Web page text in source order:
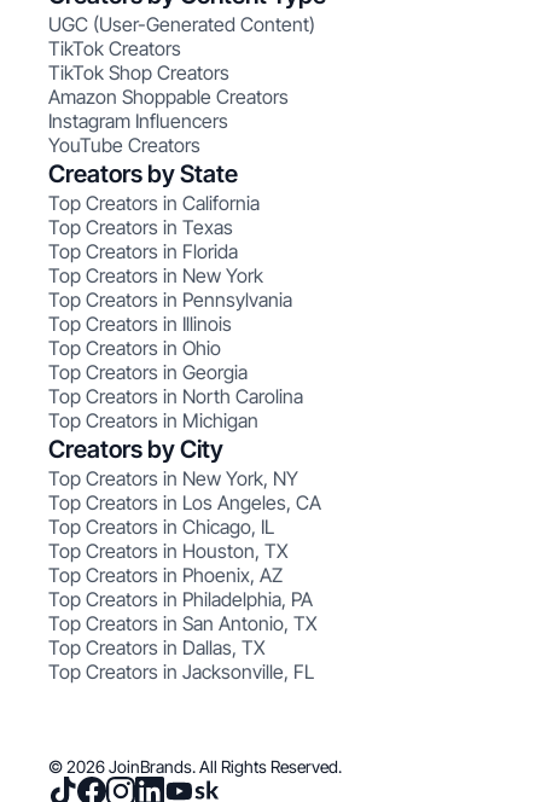
UGC (User-Generated Content)
TikTok Creators
TikTok Shop Creators
Amazon Shoppable Creators
Instagram Influencers
YouTube Creators
Creators by State
Top Creators in California
Top Creators in Texas
Top Creators in Florida
Top Creators in New York
Top Creators in Pennsylvania
Top Creators in Illinois
Top Creators in Ohio
Top Creators in Georgia
Top Creators in North Carolina
Top Creators in Michigan
Creators by City
Top Creators in New York, NY
Top Creators in Los Angeles, CA
Top Creators in Chicago, IL
Top Creators in Houston, TX
Top Creators in Phoenix, AZ
Top Creators in Philadelphia, PA
Top Creators in San Antonio, TX
Top Creators in Dallas, TX
Top Creators in Jacksonville, FL
© 2026 JoinBrands. All Rights Reserved.